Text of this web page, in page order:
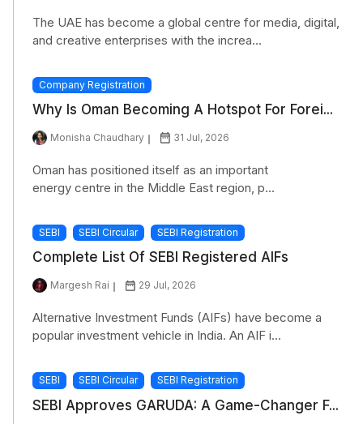
The UAE has become a global centre for media, digital,
and creative enterprises with the increa...
Company Registration
Why Is Oman Becoming A Hotspot For Forei...
Monisha Chaudhary 31 Jul, 2026
Oman has positioned itself as an important
energy centre in the Middle East region, p...
SEBI SEBI Circular SEBI Registration
Complete List Of SEBI Registered AIFs
Margesh Rai 29 Jul, 2026
Alternative Investment Funds (AIFs) have become a
popular investment vehicle in India. An AIF i...
SEBI SEBI Circular SEBI Registration
SEBI Approves GARUDA: A Game-Changer F...